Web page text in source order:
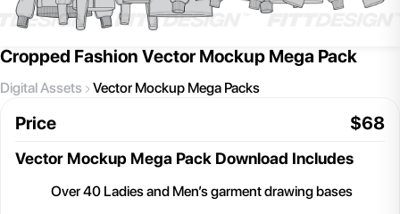
Cropped Fashion Vector Mockup Mega Pack
Digital Assets Vector Mockup Mega Packs
Price $68
Vector Mockup Mega Pack Download Includes
Over 40 Ladies and Men’s garment drawing bases